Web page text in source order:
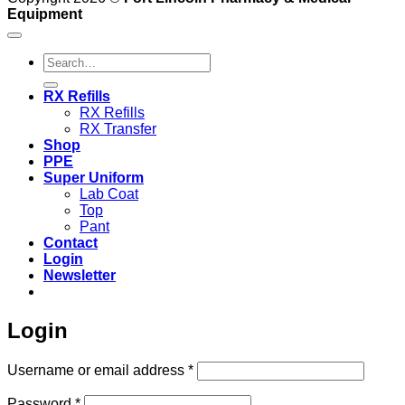
Equipment
Search
for:
RX Refills
RX Refills
RX Transfer
Shop
PPE
Super Uniform
Lab Coat
Top
Pant
Contact
Login
Newsletter
Login
Username or email address *Required
Required